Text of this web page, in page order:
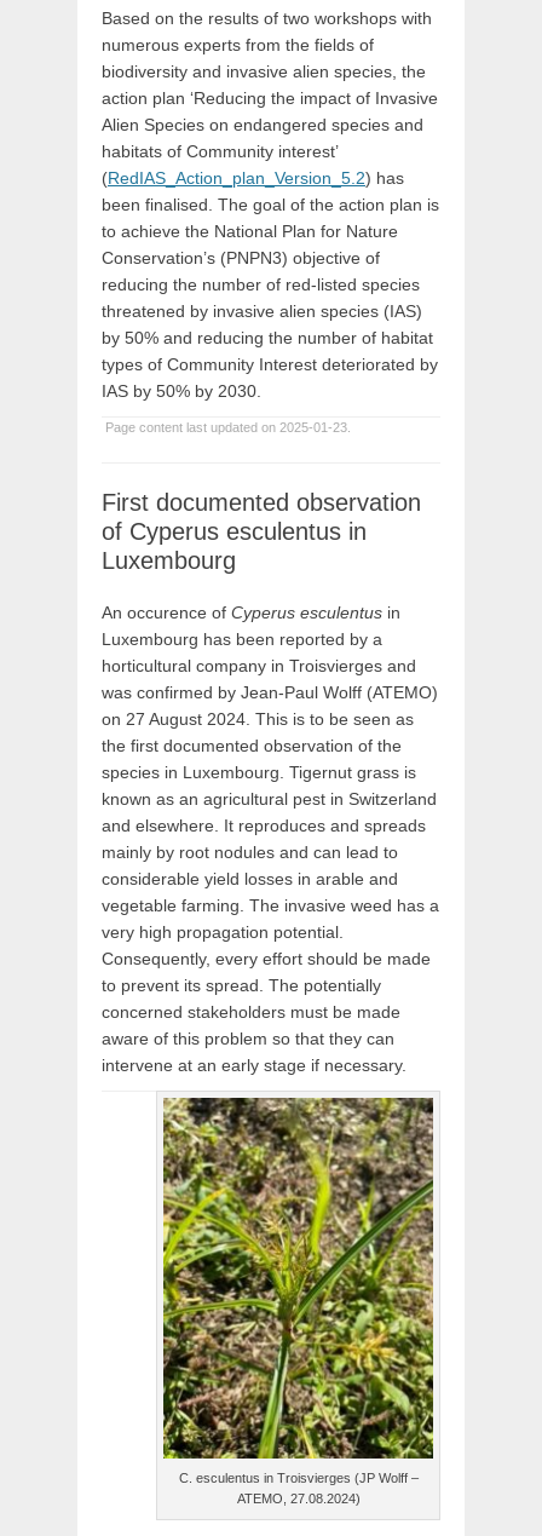
Based on the results of two workshops with
numerous experts from the fields of
biodiversity and invasive alien species, the
action plan ‘Reducing the impact of Invasive
Alien Species on endangered species and
habitats of Community interest’
(RedIAS_Action_plan_Version_5.2) has
been finalised. The goal of the action plan is
to achieve the National Plan for Nature
Conservation’s (PNPN3) objective of
reducing the number of red-listed species
threatened by invasive alien species (IAS)
by 50% and reducing the number of habitat
types of Community Interest deteriorated by
IAS by 50% by 2030.
Page content last updated on 2025-01-23.
First documented observation
of Cyperus esculentus in
Luxembourg
An occurence of Cyperus esculentus in
Luxembourg has been reported by a
horticultural company in Troisvierges and
was confirmed by Jean-Paul Wolff (ATEMO)
on 27 August 2024. This is to be seen as
the first documented observation of the
species in Luxembourg. Tigernut grass is
known as an agricultural pest in Switzerland
and elsewhere. It reproduces and spreads
mainly by root nodules and can lead to
considerable yield losses in arable and
vegetable farming. The invasive weed has a
very high propagation potential.
Consequently, every effort should be made
to prevent its spread. The potentially
concerned stakeholders must be made
aware of this problem so that they can
intervene at an early stage if necessary.
C. esculentus in Troisvierges (JP Wolff –
ATEMO, 27.08.2024)